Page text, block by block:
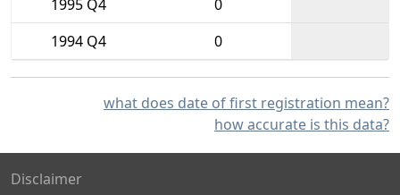
1995 Q4
0
1994 Q4
0
what does date of first registration mean?
how accurate is this data?
Disclaimer